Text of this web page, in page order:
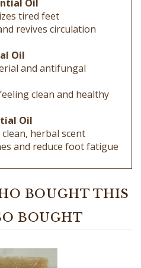
revives circulation
and antifungal
clean and healthy
Oil
herbal scent
and reduce foot fatigue
BOUGHT